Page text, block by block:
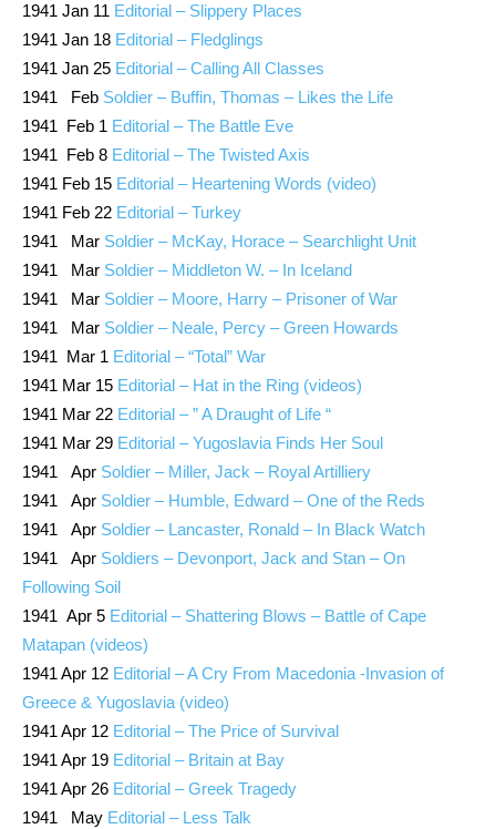
1941 Jan 11 Editorial – Slippery Places
1941 Jan 18 Editorial – Fledglings
1941 Jan 25 Editorial – Calling All Classes
1941 Feb Soldier – Buffin, Thomas – Likes the Life
1941 Feb 1 Editorial – The Battle Eve
1941 Feb 8 Editorial – The Twisted Axis
1941 Feb 15 Editorial – Heartening Words (video)
1941 Feb 22 Editorial – Turkey
1941 Mar Soldier – McKay, Horace – Searchlight Unit
1941 Mar Soldier – Middleton W. – In Iceland
1941 Mar Soldier – Moore, Harry – Prisoner of War
1941 Mar Soldier – Neale, Percy – Green Howards
1941 Mar 1 Editorial – “Total” War
1941 Mar 15 Editorial – Hat in the Ring (videos)
1941 Mar 22 Editorial – ” A Draught of Life “
1941 Mar 29 Editorial – Yugoslavia Finds Her Soul
1941 Apr Soldier – Miller, Jack – Royal Artilliery
1941 Apr Soldier – Humble, Edward – One of the Reds
1941 Apr Soldier – Lancaster, Ronald – In Black Watch
1941 Apr Soldiers – Devonport, Jack and Stan – On
Following Soil
1941 Apr 5 Editorial – Shattering Blows – Battle of Cape
Matapan (videos)
1941 Apr 12 Editorial – A Cry From Macedonia -Invasion of
Greece & Yugoslavia (video)
1941 Apr 12 Editorial – The Price of Survival
1941 Apr 19 Editorial – Britain at Bay
1941 Apr 26 Editorial – Greek Tragedy
1941 May Editorial – Less Talk